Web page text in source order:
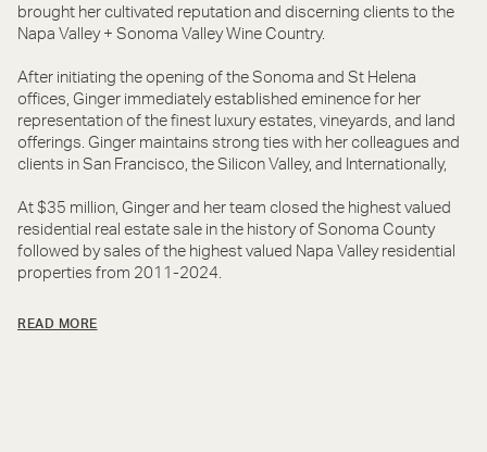
brought her cultivated reputation and discerning clients to the
Napa Valley + Sonoma Valley Wine Country.
After initiating the opening of the Sonoma and St Helena
offices, Ginger immediately established eminence for her
representation of the finest luxury estates, vineyards, and land
offerings. Ginger maintains strong ties with her colleagues and
clients in San Francisco, the Silicon Valley, and Internationally,
At $35 million, Ginger and her team closed the highest valued
residential real estate sale in the history of Sonoma County
followed by sales of the highest valued Napa Valley residential
properties from 2011-2024.
READ MORE